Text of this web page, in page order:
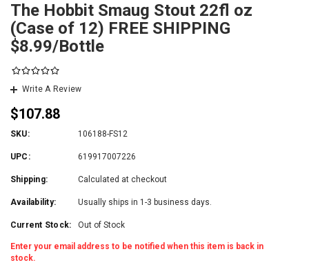
The Hobbit Smaug Stout 22fl oz
(Case of 12) FREE SHIPPING
$8.99/Bottle
Write A Review
$107.88
SKU: 106188-FS12
UPC: 619917007226
Shipping: Calculated at checkout
Availability: Usually ships in 1-3 business days.
Current Stock: Out of Stock
Enter your email address to be notified when this item is back in
stock.